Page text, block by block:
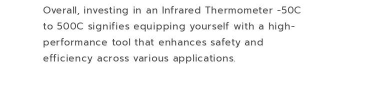
Overall, investing in an Infrared Thermometer -50C
to 500C signifies equipping yourself with a high-
performance tool that enhances safety and
efficiency across various applications.